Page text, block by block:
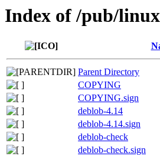
Index of /pub/
Parent Directory
COPYING
COPYING.sign
deblob-4.14
deblob-4.14.sign
deblob-check
deblob-check.sign